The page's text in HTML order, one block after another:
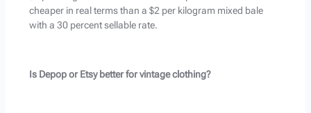
cheaper in real terms than a $2 per kilogram mixed bale
with a 30 percent sellable rate.
Is Depop or Etsy better for vintage clothing?